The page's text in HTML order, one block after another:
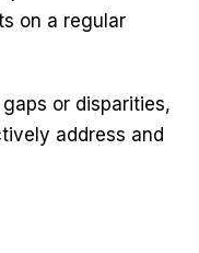
on a regular
or disparities,
address and